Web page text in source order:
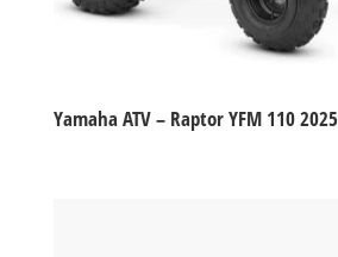
Yamaha ATV – Raptor YFM 110 2025